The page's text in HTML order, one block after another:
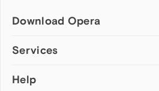
Download Opera
Computer browsers
Opera for Mac
Services
Add-ons
Help